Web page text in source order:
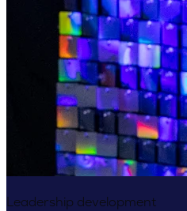
Leadership development